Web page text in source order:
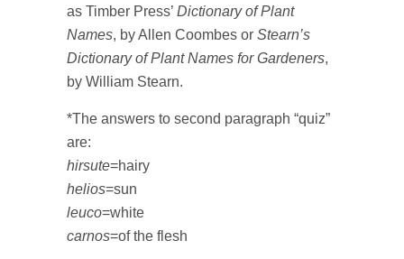
as Timber Press’ Dictionary of Plant
Names, by Allen Coombes or Stearn’s
Dictionary of Plant Names for Gardeners,
by William Stearn.
*The answers to second paragraph “quiz”
are:
hirsute=hairy
helios=sun
leuco=white
carnos=of the flesh